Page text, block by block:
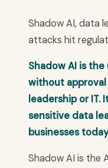
Shadow AI, data
attacks hit
Shadow AI is
without
leadership or IT.
sensitive data
businesses
Shadow AI is the